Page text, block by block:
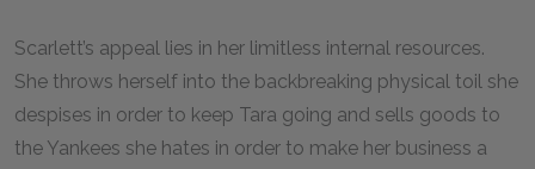
Scarlett’s appeal lies in her limitless internal resources.
She throws herself into the backbreaking physical toil she
despises in order to keep Tara going and sells goods to
the Yankees she hates in order to make her business a